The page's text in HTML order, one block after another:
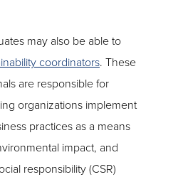
may also be able to
coordinators. These
are responsible for
organizations implement
practices as a means
impact, and
responsibility (CSR)